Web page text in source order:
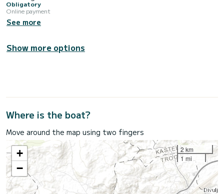
Obligatory
Online payment
See more
Show more options
Where is the boat?
Move around the map using two fingers
+
−
2 km
1 mi